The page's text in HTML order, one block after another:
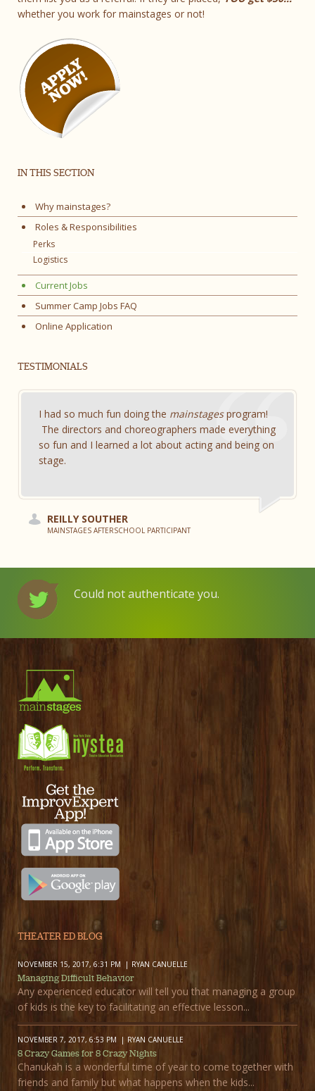
whether you work for mainstages or not!
IN THIS SECTION
Why mainstages?
Roles & Responsibilities
Perks
Logistics
Current Jobs
Summer Camp Jobs FAQ
Online Application
TESTIMONIALS
I had so much fun doing the mainstagesprogram!
The directors and choreographers made everything
so fun and I learned a lot about acting and being on
stage.
REILLY SOUTHER
MAINSTAGES AFTERSCHOOL PARTICIPANT
Could not authenticate you.
THEATER ED BLOG
NOVEMBER 15, 2017, 6:31 PM RYAN CANUELLE
Managing Difficult Behavior
Any experienced educator will tell you that managing a group
of kids is the key to facilitating an effective lesson...
NOVEMBER 7, 2017, 6:53 PM RYAN CANUELLE
8 Crazy Games for 8 Crazy Nights
Chanukah is a wonderful time of year to come together with
friends and family but what happens when the kids...